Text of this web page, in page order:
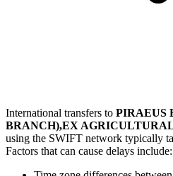
International transfers to PIRAEUS
BRANCH),EX
using the SWIFT network typically
Factors that can cause delays include: